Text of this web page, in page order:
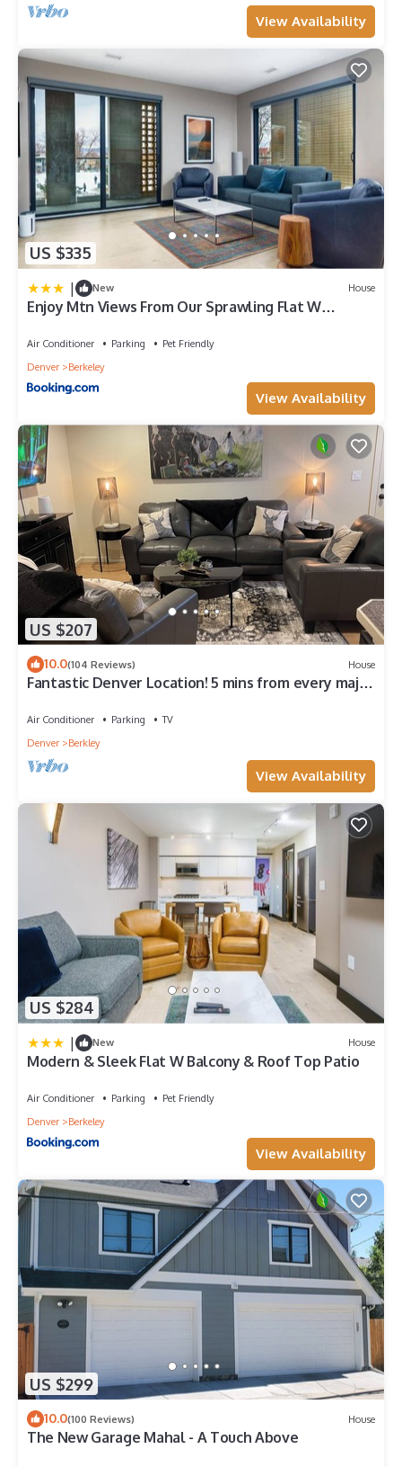
View Availability
US $335
| New House
Enjoy Mtn Views From Our Sprawling Flat W
Air Conditioner Parking
Pet Friendly
Denver
Berkeley
View Availability
US $207
10.0(104 Reviews) House
Fantastic Denver Location! 5 mins from every major
Air Conditioner Parking
TV
Denver
Berkley
View Availability
US $284
| New House
Modern & Sleek Flat W Balcony & Roof Top Patio
Air Conditioner Parking
Pet Friendly
Denver
Berkeley
View Availability
US $299
10.0(100 Reviews) House
The New Garage Mahal - A Touch Above